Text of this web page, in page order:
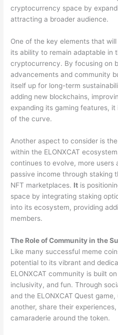
cryptocurrency space by
attracting a broader audience.
One of the key elements that will
its ability to remain adaptable in
cryptocurrency. By focusing on
advancements and community
itself up for long-term
adding new blockchains,
expanding its gaming features,
of the curve.
Another aspect to consider is
within the ELONXCAT
continues to evolve, more users
passive income through staking
NFT marketplaces. It is
space by integrating staking
into its ecosystem, providing
members.
The Role of Community in the
Like many successful meme
potential to its vibrant and
ELONXCAT community is built
inclusivity, and fun. Through
and the ELONXCAT Quest
another, share their
camaraderie around the token.